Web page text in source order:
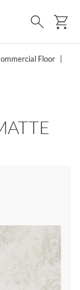
Search
Floor